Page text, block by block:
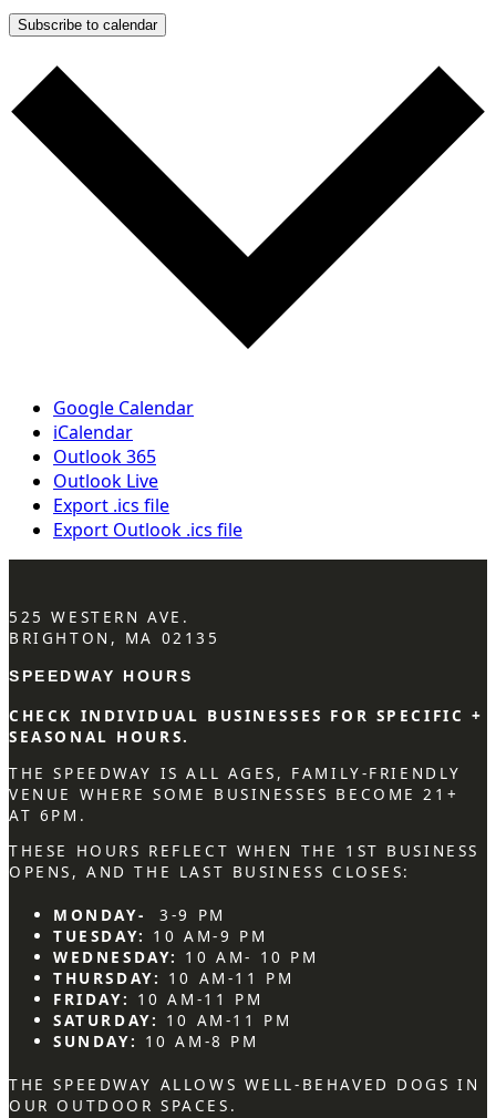
Subscribe to calendar
Google Calendar
iCalendar
Outlook 365
Outlook Live
Export .ics file
Export Outlook .ics file
525 WESTERN AVE.
BRIGHTON, MA 02135
SPEEDWAY HOURS
CHECK INDIVIDUAL BUSINESSES FOR SPECIFIC +
SEASONAL HOURS.
THE SPEEDWAY IS ALL AGES, FAMILY-FRIENDLY
VENUE WHERE SOME BUSINESSES BECOME 21+
AT 6PM.
THESE HOURS REFLECT WHEN THE 1ST BUSINESS
OPENS, AND THE LAST BUSINESS CLOSES:
MONDAY-
3-9 PM
TUESDAY: 10 AM-9 PM
WEDNESDAY: 10 AM- 10 PM
THURSDAY: 10 AM-11 PM
FRIDAY: 10 AM-11 PM
SATURDAY: 10 AM-11 PM
SUNDAY: 10 AM-8 PM
THE SPEEDWAY ALLOWS WELL-BEHAVED DOGS IN
OUR OUTDOOR SPACES.